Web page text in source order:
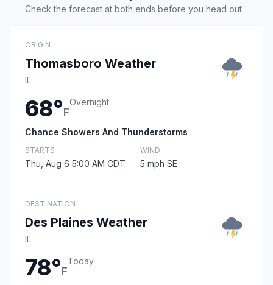
Check the forecast at both ends before you head out.
ORIGIN
Thomasboro Weather
IL
68°F
Overnight
Chance Showers And Thunderstorms
STARTS
Thu, Aug 6 5:00 AM CDT
WIND
5 mph SE
DESTINATION
Des Plaines Weather
IL
78°F
Today